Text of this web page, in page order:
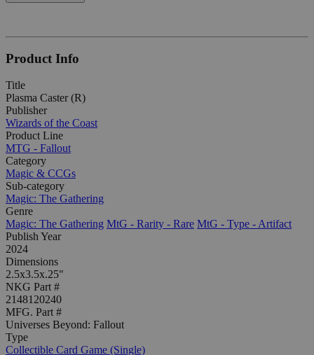
Product Info
Title
Plasma Caster (R)
Publisher
Wizards of the Coast
Product Line
MTG - Fallout
Category
Magic & CCGs
Sub-category
Magic: The Gathering
Genre
Magic: The Gathering MtG - Rarity - Rare MtG - Type - Artifact
Publish Year
2024
Dimensions
2.5x3.5x.25"
NKG Part #
2148120240
MFG. Part #
Universes Beyond: Fallout
Type
Collectible Card Game (Single)